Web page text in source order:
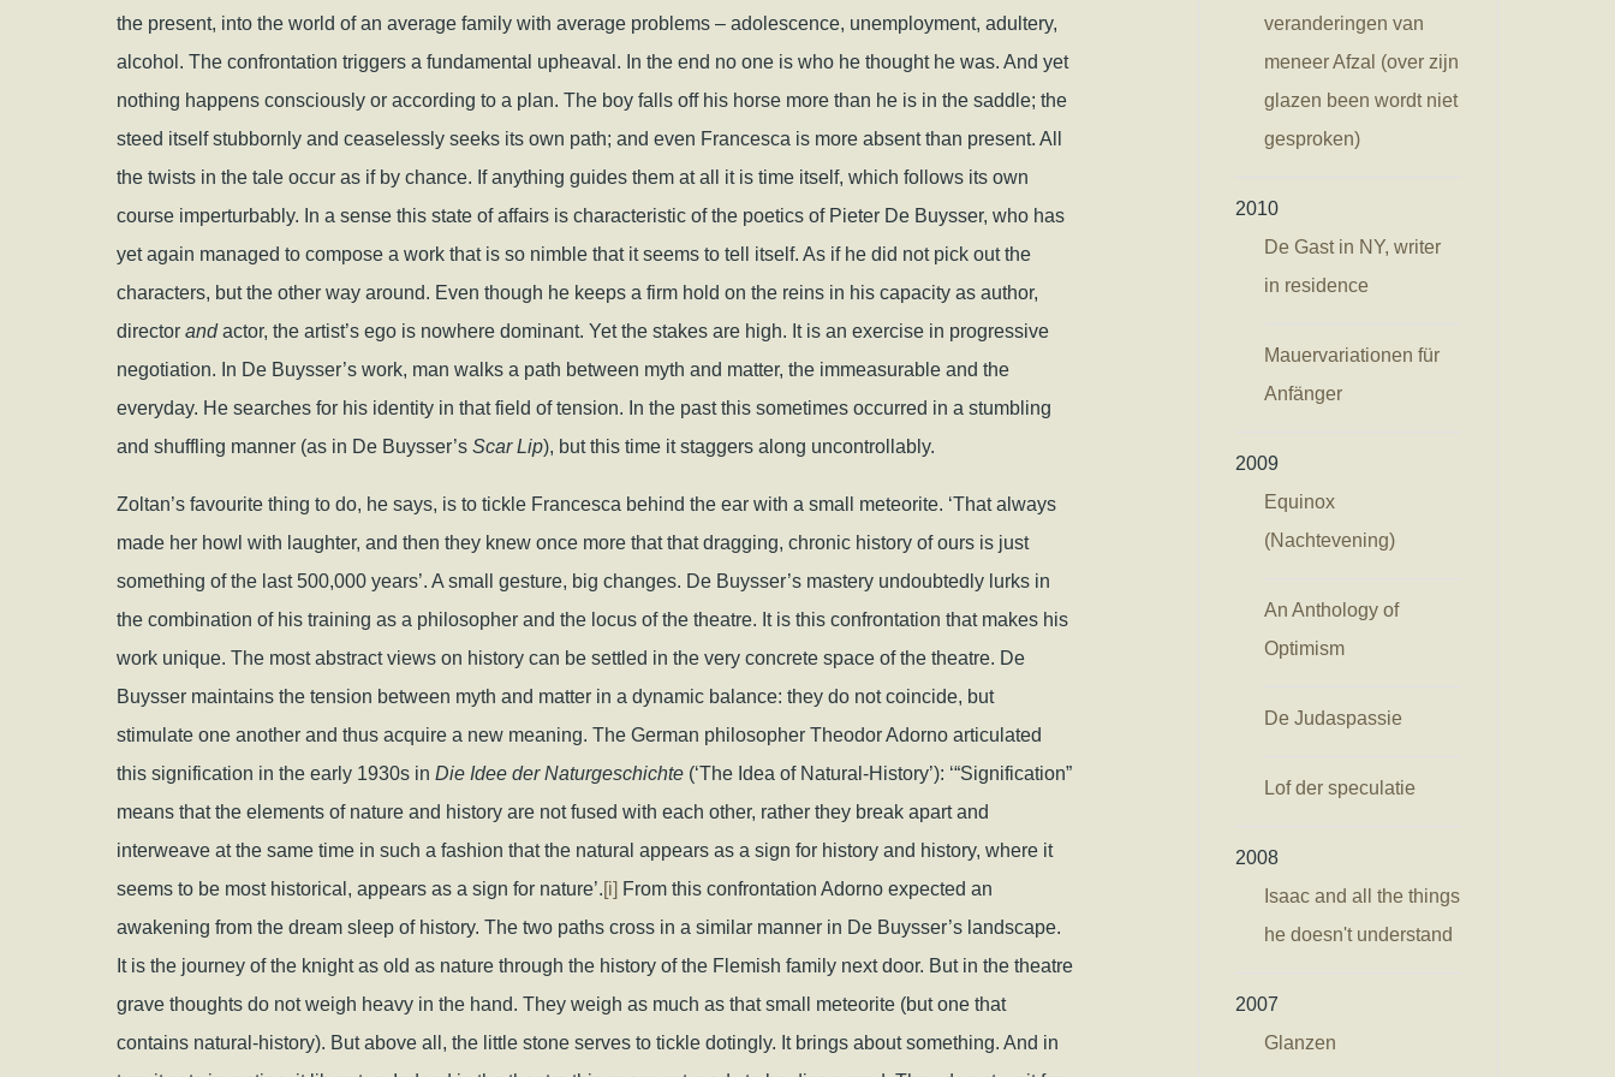
the present, into the world of an average family with average problems – adolescence, unemployment, adultery,
alcohol. The confrontation triggers a fundamental upheaval. In the end no one is who he thought he was. And yet
nothing happens consciously or according to a plan. The boy falls off his horse more than he is in the saddle; the
steed itself stubbornly and ceaselessly seeks its own path; and even Francesca is more absent than present. All
the twists in the tale occur as if by chance. If anything guides them at all it is time itself, which follows its own
course imperturbably. In a sense this state of affairs is characteristic of the poetics of Pieter De Buysser, who has
yet again managed to compose a work that is so nimble that it seems to tell itself. As if he did not pick out the
characters, but the other way around. Even though he keeps a firm hold on the reins in his capacity as author,
director andactor, the artist’s ego is nowhere dominant. Yet the stakes are high. It is an exercise in progressive
negotiation. In De Buysser’s work, man walks a path between myth and matter, the immeasurable and the
everyday. He searches for his identity in that field of tension. In the past this sometimes occurred in a stumbling
and shuffling manner (as in De Buysser’s Scar Lip), but this time it staggers along uncontrollably.
Zoltan’s favourite thing to do, he says, is to tickle Francesca behind the ear with a small meteorite. ‘That always
made her howl with laughter, and then they knew once more that that dragging, chronic history of ours is just
something of the last 500,000 years’. A small gesture, big changes. De Buysser’s mastery undoubtedly lurks in
the combination of his training as a philosopher and the locus of the theatre. It is this confrontation that makes his
work unique. The most abstract views on history can be settled in the very concrete space of the theatre. De
Buysser maintains the tension between myth and matter in a dynamic balance: they do not coincide, but
stimulate one another and thus acquire a new meaning. The German philosopher Theodor Adorno articulated
this signification in the early 1930s in Die Idee der Naturgeschichte (‘The Idea of Natural-History’): ‘“Signification”
means that the elements of nature and history are not fused with each other, rather they break apart and
interweave at the same time in such a fashion that the natural appears as a sign for history and history, where it
seems to be most historical, appears as a sign for nature’.[i] From this confrontation Adorno expected an
awakening from the dream sleep of history. The two paths cross in a similar manner in De Buysser’s landscape.
It is the journey of the knight as old as nature through the history of the Flemish family next door. But in the theatre
grave thoughts do not weigh heavy in the hand. They weigh as much as that small meteorite (but one that
contains natural-history). But above all, the little stone serves to tickle dotingly. It brings about something. And in
veranderingen van
meneer Afzal (over zijn
glazen been wordt niet
gesproken)
2010
De Gast in NY, writer
in residence
Mauervariationen für
Anfänger
2009
Equinox
(Nachtevening)
An Anthology of
Optimism
De Judaspassie
Lof der speculatie
2008
Isaac and all the things
he doesn't understand
2007
Glanzen